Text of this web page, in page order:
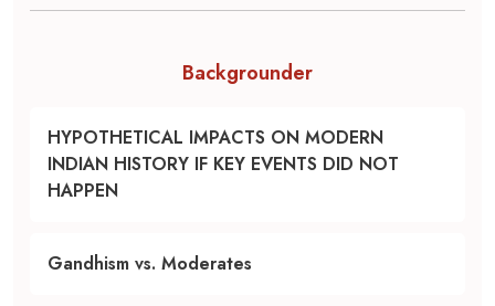
Backgrounder
HYPOTHETICAL IMPACTS ON MODERN
INDIAN HISTORY IF KEY EVENTS DID NOT
HAPPEN
Gandhism vs. Moderates